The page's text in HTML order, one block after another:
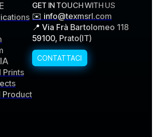
Prints
Product
GET IN TOUCH WITH US
✉️ info@texmsrl.com
📍 Via Frà Bartolomeo 118
59100, Prato(IT)